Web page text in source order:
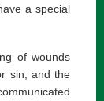
a special
of wounds
sin, and the